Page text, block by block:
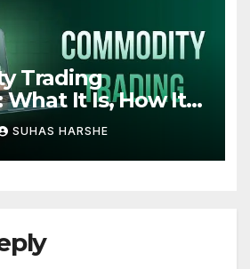
Trading
What It Is, How It
Why Investors
SUHAS HARSHE